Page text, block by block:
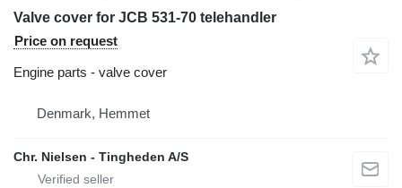
Valve cover for JCB 531-70 telehandler
Price on request
Engine parts - valve cover
Denmark, Hemmet
Chr. Nielsen - Tingheden A/S